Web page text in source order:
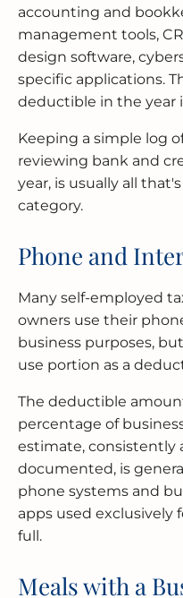
accounting and
management tools,
design software,
specific applications.
deductible in the year
Keeping a simple log
reviewing bank and
year, is usually all
category.
Phone and
Many self-employed
owners use their
business purposes,
use portion as a
The deductible
percentage of
estimate, consistently
documented, is
phone systems and
apps used exclusively
full.
Meals with a